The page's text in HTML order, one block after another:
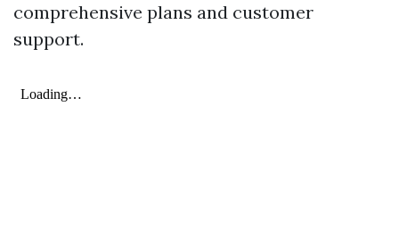
comprehensive plans and customer
support.